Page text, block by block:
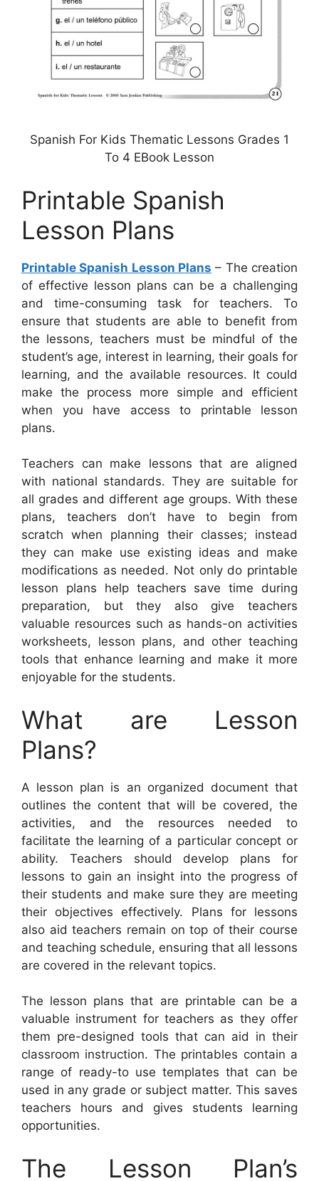
Spanish For Kids Thematic Lessons Grades 1
To 4 EBook Lesson
Printable Spanish
Lesson Plans
Printable Spanish Lesson Plans – The creation
of effective lesson plans can be a challenging
and time-consuming task for teachers. To
ensure that students are able to benefit from
the lessons, teachers must be mindful of the
student’s age, interest in learning, their goals for
learning, and the available resources. It could
make the process more simple and efficient
when you have access to printable lesson
plans.
Teachers can make lessons that are aligned
with national standards. They are suitable for
all grades and different age groups. With these
plans, teachers don’t have to begin from
scratch when planning their classes; instead
they can make use existing ideas and make
modifications as needed. Not only do printable
lesson plans help teachers save time during
preparation, but they also give teachers
valuable resources such as hands-on activities
worksheets, lesson plans, and other teaching
tools that enhance learning and make it more
enjoyable for the students.
What are Lesson
Plans?
A lesson plan is an organized document that
outlines the content that will be covered, the
activities, and the resources needed to
facilitate the learning of a particular concept or
ability. Teachers should develop plans for
lessons to gain an insight into the progress of
their students and make sure they are meeting
their objectives effectively. Plans for lessons
also aid teachers remain on top of their course
and teaching schedule, ensuring that all lessons
are covered in the relevant topics.
The lesson plans that are printable can be a
valuable instrument for teachers as they offer
them pre-designed tools that can aid in their
classroom instruction. The printables contain a
range of ready-to use templates that can be
used in any grade or subject matter. This saves
teachers hours and gives students learning
opportunities.
The Lesson Plan’s